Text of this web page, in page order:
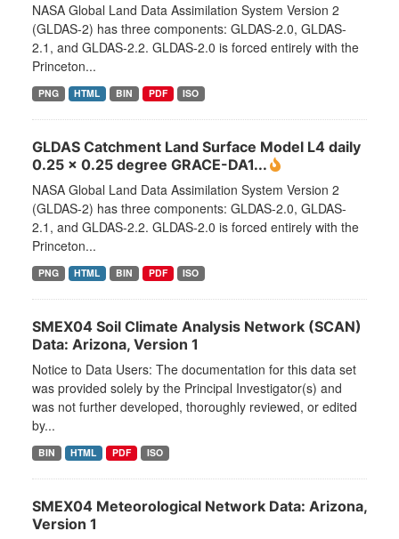
NASA Global Land Data Assimilation System Version 2
(GLDAS-2) has three components: GLDAS-2.0, GLDAS-
2.1, and GLDAS-2.2. GLDAS-2.0 is forced entirely with the
Princeton...
PNG HTML BIN PDF ISO
GLDAS Catchment Land Surface Model L4 daily
0.25 x 0.25 degree GRACE-DA1...
NASA Global Land Data Assimilation System Version 2
(GLDAS-2) has three components: GLDAS-2.0, GLDAS-
2.1, and GLDAS-2.2. GLDAS-2.0 is forced entirely with the
Princeton...
PNG HTML BIN PDF ISO
SMEX04 Soil Climate Analysis Network (SCAN)
Data: Arizona, Version 1
Notice to Data Users: The documentation for this data set
was provided solely by the Principal Investigator(s) and
was not further developed, thoroughly reviewed, or edited
by...
BIN HTML PDF ISO
SMEX04 Meteorological Network Data: Arizona,
Version 1